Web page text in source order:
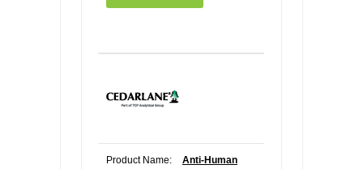
Product Name:
Anti-Human